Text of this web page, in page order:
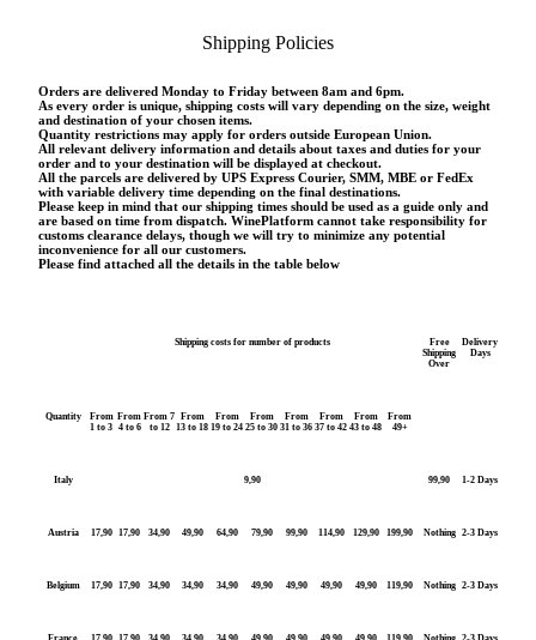
Shipping Policies
Orders are delivered Monday to Friday between 8am and 6pm.
As every order is unique, shipping costs will vary depending on the size, weight
and destination of your chosen items.
Quantity restrictions may apply for orders outside European Union.
All relevant delivery information and details about taxes and duties for your
order and to your destination will be displayed at checkout.
All the parcels are delivered by UPS Express Courier, SMM, MBE or FedEx
with variable delivery time depending on the final destinations.
Please keep in mind that our shipping times should be used as a guide only and
are based on time from dispatch. WinePlatform cannot take responsibility for
customs clearance delays, though we will try to minimize any potential
inconvenience for all our customers.
Please find attached all the details in the table below
Shipping costs for number of products
Free
Shipping
Over
Delivery
Days
Quantity
From
1 to 3
From
4 to 6
From 7
to 12
From
13 to 18
From
19 to 24
From
25 to 30
From
31 to 36
From
37 to 42
From
43 to 48
From
49+
Italy 9,90 99,90 1-2 Days
Austria 17,90 17,90 34,90 49,90 64,90 79,90 99,90 114,90 129,90 199,90 Nothing 2-3 Days
Belgium 17,90 17,90 34,90 34,90 34,90 49,90 49,90 49,90 49,90 119,90 Nothing 2-3 Days
France 17,90 17,90 34,90 34,90 34,90 49,90 49,90 49,90 49,90 119,90 Nothing 2-3 Days